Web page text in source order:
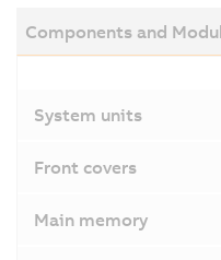
Components and
System units
Front covers
Main memory